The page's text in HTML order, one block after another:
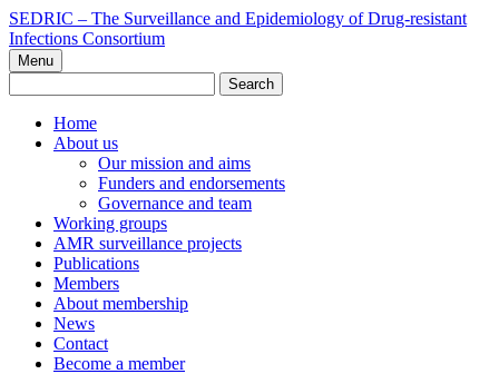
Skip
to
content
SEDRIC – The Surveillance and Epidemiology of Drug-resistant
Infections Consortium
Menu
for:
Home
About us
Our mission and aims
Funders and endorsements
Governance and team
Working groups
AMR surveillance projects
Publications
Members
About membership
News
Contact
Become a member